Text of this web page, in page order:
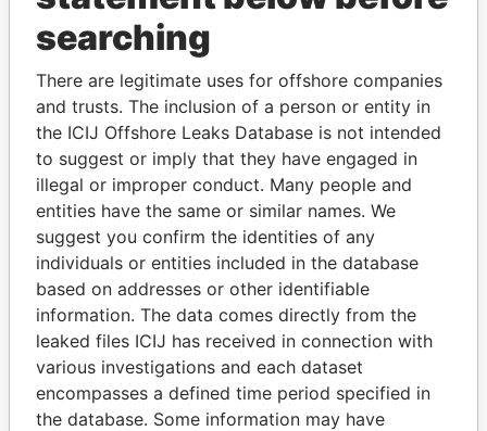
THEPOWER
Explore the offshore connections of world leaders,
politicians and their relatives and associates.
Pandora
Papers
Paradise
Papers
Panama Papers
searching
There are legitimate uses for offshore companies
and trusts. The inclusion of a person or entity in
the ICIJ Offshore Leaks Database is not intended
to suggest or imply that they have engaged in
illegal or improper conduct. Many people and
entities have the same or similar names. We
suggest you confirm the identities of any
individuals or entities included in the database
based on addresses or other identifiable
information. The data comes directly from the
leaked files ICIJ has received in connection with
various investigations and each dataset
encompasses a defined time period specified in
the database. Some information may have